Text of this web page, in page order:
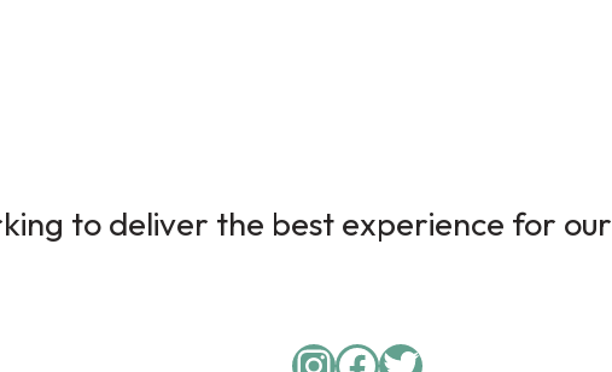
to deliver the best experience for